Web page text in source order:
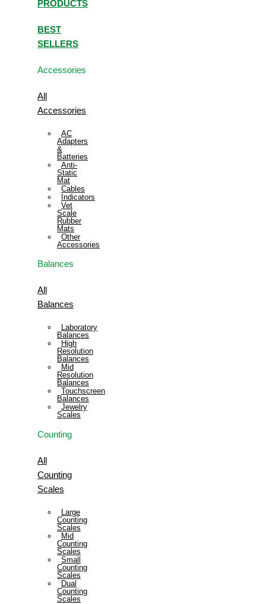
PRODUCTS
BEST
SELLERS
Accessories
All
Accessories
AC
Adapters
&
Batteries
Anti-
Static
Mat
Cables
Indicators
Vet
Scale
Rubber
Mats
Other
Accessories
Balances
All
Balances
Laboratory
Balances
High
Resolution
Balances
Mid
Resolution
Balances
Touchscreen
Balances
Jewelry
Scales
Counting
All
Counting
Scales
Large
Counting
Scales
Mid
Counting
Scales
Small
Counting
Scales
Dual
Counting
Scales